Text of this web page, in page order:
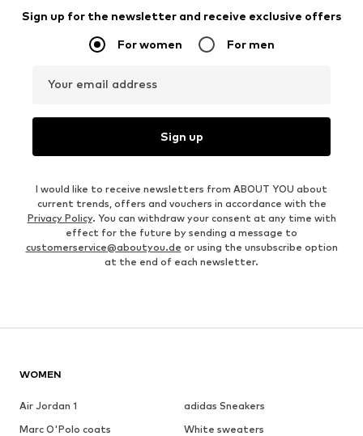
Sign up for the newsletter and receive exclusive offers
For women For men
Your email address
Sign up
I would like to receive newsletters from ABOUT YOU about
current trends, offers and vouchers in accordance with the
Privacy Policy. You can withdraw your consent at any time with
effect for the future by sending a message to
customerservice@aboutyou.de or using the unsubscribe option
at the end of each newsletter.
WOMEN
Air Jordan 1
adidas Sneakers
Marc O'Polo coats
White sweaters